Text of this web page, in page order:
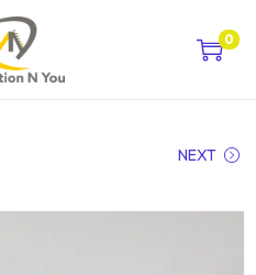
0
NEXT